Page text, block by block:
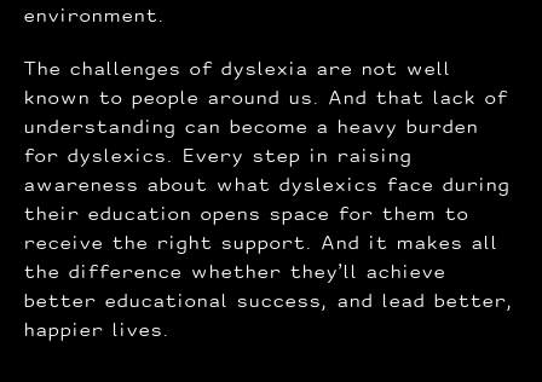
environment.
The challenges of dyslexia are not well
known to people around us. And that lack of
understanding can become a heavy burden
for dyslexics. Every step in raising
awareness about what dyslexics face during
their education opens space for them to
receive the right support. And it makes all
the difference whether they’ll achieve
better educational success, and lead better,
happier lives.